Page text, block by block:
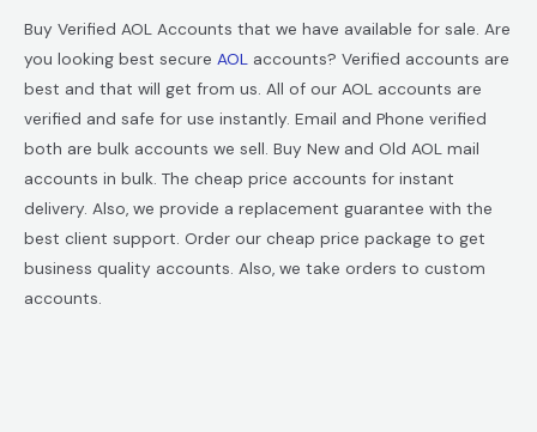
Buy Verified AOL Accounts that we have available for sale. Are
you looking best secure AOL accounts? Verified accounts are
best and that will get from us. All of our AOL accounts are
verified and safe for use instantly. Email and Phone verified
both are bulk accounts we sell. Buy New and Old AOL mail
accounts in bulk. The cheap price accounts for instant
delivery. Also, we provide a replacement guarantee with the
best client support. Order our cheap price package to get
business quality accounts. Also, we take orders to custom
accounts.